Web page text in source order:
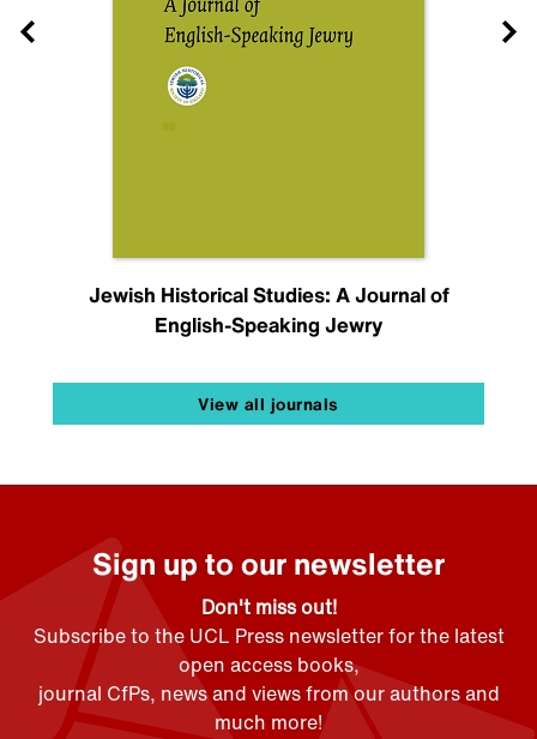
Jewish Historical Studies: A Journal of
English-Speaking Jewry
View all journals
Sign up to our newsletter
Don't miss out!
Subscribe to the UCL Press newsletter for the latest
open access books,
journal CfPs, news and views from our authors and
much more!